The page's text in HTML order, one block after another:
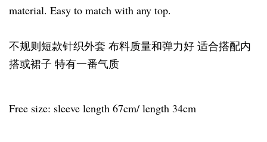
material. Easy to match with any top.
不规则短款针织外套 布料质量和弹力好 适合搭配内
搭或裙子 特有一番气质
Free size: sleeve length 67cm/ length 34cm